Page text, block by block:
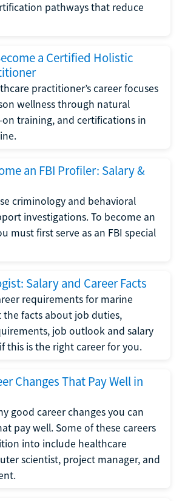
pathways that reduce
a Certified Holistic
practitioner’s career focuses
wellness through natural
training, and certifications in
an FBI Profiler: Salary &
criminology and behavioral
investigations. To become an
must first serve as an FBI special
Salary and Career Facts
requirements for marine
the facts about job duties,
job outlook and salary
this is the right career for you.
Changes That Pay Well in
good career changes you can
pay well. Some of these careers
into include healthcare
scientist, project manager, and